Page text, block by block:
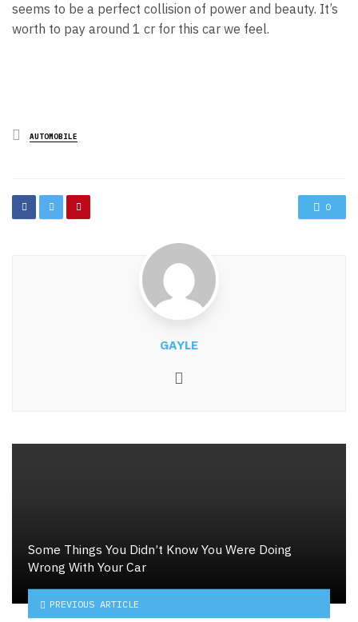
seems to be a perfect collision of power and beauty. It’s
worth to pay around 1 cr for this car we feel.
Posted
in
AUTOMOBILE
0
GAYLE
Some Things You Didn’t Know You Were Doing
Wrong With Your Car
PREVIOUS ARTICLE